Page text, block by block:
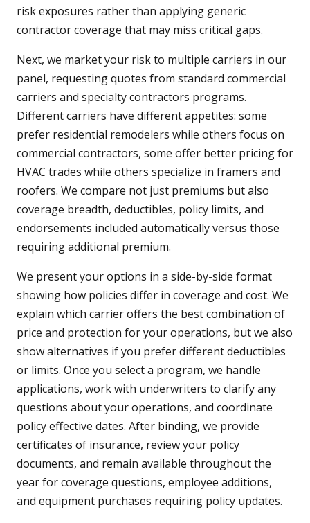
risk exposures rather than applying generic
contractor coverage that may miss critical gaps.
Next, we market your risk to multiple carriers in our
panel, requesting quotes from standard commercial
carriers and specialty contractors programs.
Different carriers have different appetites: some
prefer residential remodelers while others focus on
commercial contractors, some offer better pricing for
HVAC trades while others specialize in framers and
roofers. We compare not just premiums but also
coverage breadth, deductibles, policy limits, and
endorsements included automatically versus those
requiring additional premium.
We present your options in a side-by-side format
showing how policies differ in coverage and cost. We
explain which carrier offers the best combination of
price and protection for your operations, but we also
show alternatives if you prefer different deductibles
or limits. Once you select a program, we handle
applications, work with underwriters to clarify any
questions about your operations, and coordinate
policy effective dates. After binding, we provide
certificates of insurance, review your policy
documents, and remain available throughout the
year for coverage questions, employee additions,
and equipment purchases requiring policy updates.